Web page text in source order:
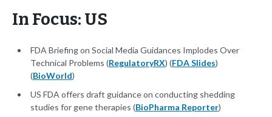
In Focus: US
FDA Briefing on Social Media Guidances Implodes Over
Technical Problems (RegulatoryRX) (FDA Slides)
(BioWorld)
US FDA offers draft guidance on conducting shedding
studies for gene therapies (BioPharma Reporter)